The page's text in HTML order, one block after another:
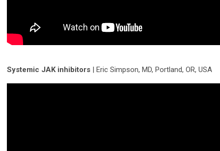
Systemic JAK inhibitors | Eric Simpson, MD, Portland, OR, USA